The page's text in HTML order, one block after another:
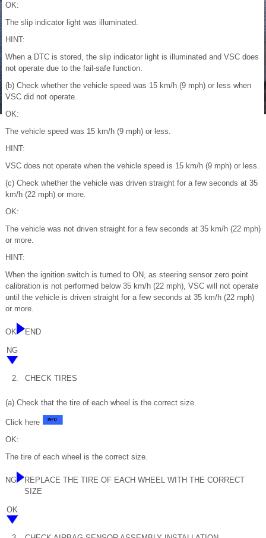
OK:
The slip indicator light was illuminated.
HINT:
When a DTC is stored, the slip indicator light is illuminated and VSC does
not operate due to the fail-safe function.
(b) Check whether the vehicle speed was 15 km/h (9 mph) or less when
VSC did not operate.
OK:
The vehicle speed was 15 km/h (9 mph) or less.
HINT:
VSC does not operate when the vehicle speed is 15 km/h (9 mph) or less.
(c) Check whether the vehicle was driven straight for a few seconds at 35
km/h (22 mph) or more.
OK:
The vehicle was not driven straight for a few seconds at 35 km/h (22 mph)
or more.
HINT:
When the ignition switch is turned to ON, as steering sensor zero point
calibration is not performed below 35 km/h (22 mph), VSC will not operate
until the vehicle is driven straight for a few seconds at 35 km/h (22 mph)
or more.
OK END
NG
2. CHECK TIRES
(a) Check that the tire of each wheel is the correct size.
Click here
OK:
The tire of each wheel is the correct size.
NG
REPLACE THE TIRE OF EACH WHEEL WITH THE CORRECT
SIZE
OK